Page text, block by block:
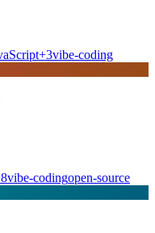
+3vibe-coding
8vibe-codingopen-source